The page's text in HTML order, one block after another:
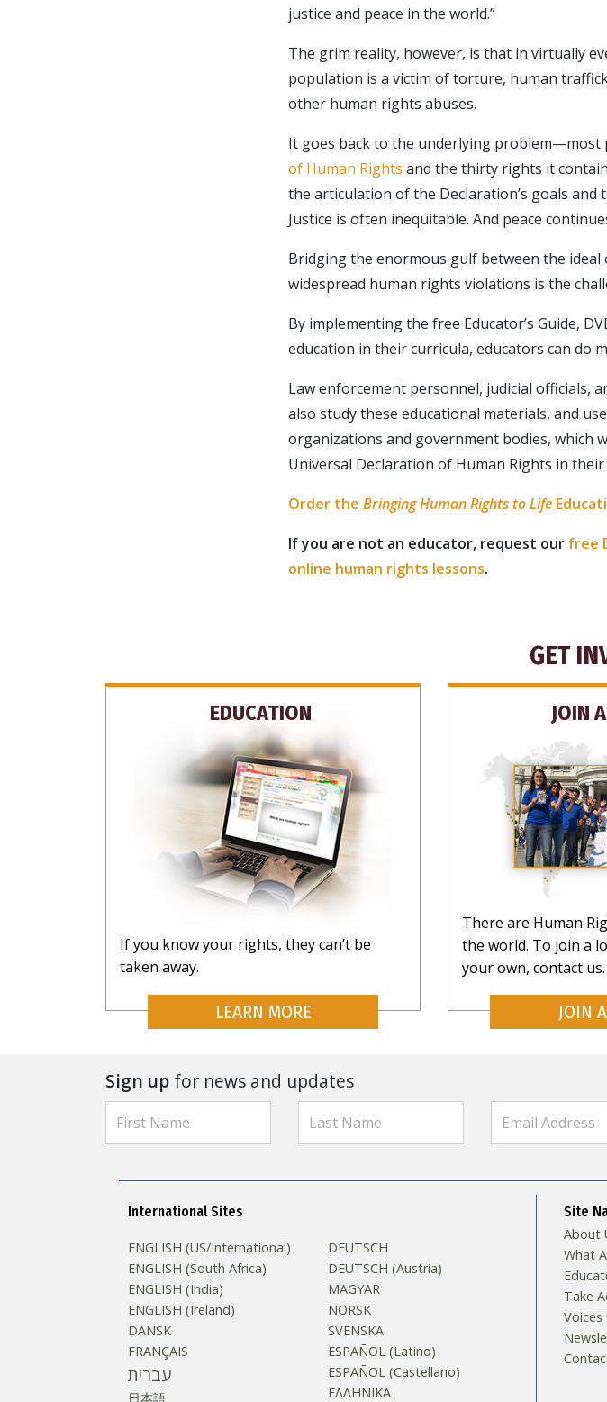
justice and peace in the world.”
The grim reality, however, is that in virtually
population is a victim of torture, human
other human rights abuses.
It goes back to the underlying problem—most
of Human Rights and the thirty rights it
the articulation of the Declaration’s goals
Justice is often inequitable. And peace
Bridging the enormous gulf between the
widespread human rights violations is the
By implementing the free Educator’s Guide,
education in their curricula, educators can do
Law enforcement personnel, judicial officials,
also study these educational materials, and
organizations and government bodies, which
Universal Declaration of Human Rights in
Order theBringing Human Rights to Life
If you are not an educator, request our free
online human rights lessons.
Your
Want to know more about what
for updates on rights that matter to
GET
EDUCATION
If you know your rights, they can’t be
taken away.
LEARN MORE
JOIN
There are Human
the world. To join a
your own, contact us.
JOIN
Sign up for news and updates
International Sites
ENGLISH (US/International)
ENGLISH (South Africa)
ENGLISH (India)
ENGLISH (Ireland)
DANSK
FRANÇAIS
עברית
日本語
DEUTSCH
DEUTSCH (Austria)
MAGYAR
NORSK
SVENSKA
ESPAÑOL (Latino)
ESPAÑOL (Castellano)
ΕΛΛΗΝΙΚA
Site
About
What
Take